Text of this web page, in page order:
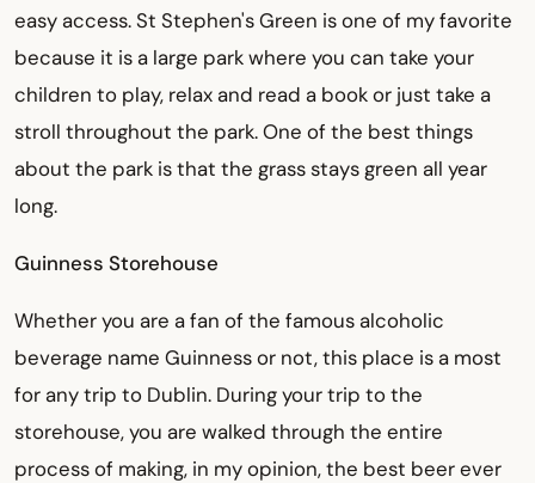
easy access. St Stephen's Green is one of my favorite
because it is a large park where you can take your
children to play, relax and read a book or just take a
stroll throughout the park. One of the best things
about the park is that the grass stays green all year
long.
Guinness Storehouse
Whether you are a fan of the famous alcoholic
beverage name Guinness or not, this place is a most
for any trip to Dublin. During your trip to the
storehouse, you are walked through the entire
process of making, in my opinion, the best beer ever